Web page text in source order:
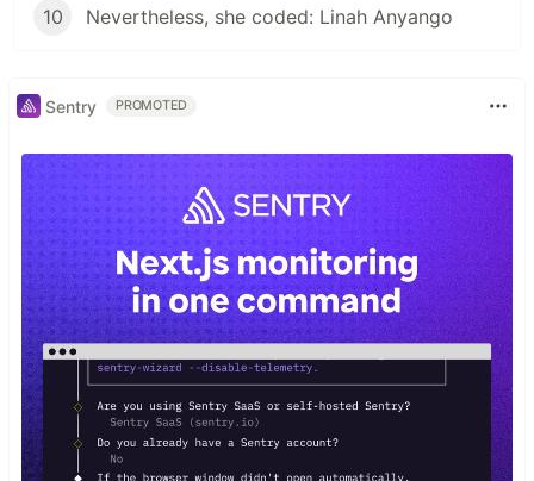
10 Nevertheless, she coded: Linah Anyango
Sentry PROMOTED